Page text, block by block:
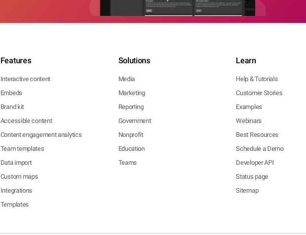
Features
Interactive content
Embeds
Brand kit
Accessible content
Content engagement analytics
Team templates
Data import
Custom maps
Integrations
Templates
Solutions
Media
Marketing
Reporting
Government
Nonprofit
Education
Teams
Learn
Help & Tutorials
Customer Stories
Examples
Webinars
Best Resources
Schedule a Demo
Developer API
Status page
Sitemap